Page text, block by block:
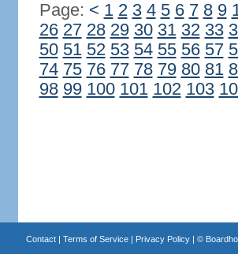
Page: < 1 2 3 4 5 6 7 8 9
26 27 28 29 30 31 32 33
50 51 52 53 54 55 56 57
74 75 76 77 78 79 80 81
98 99 100 101 102 103
Contact| Terms of Service| Privacy Policy| ©